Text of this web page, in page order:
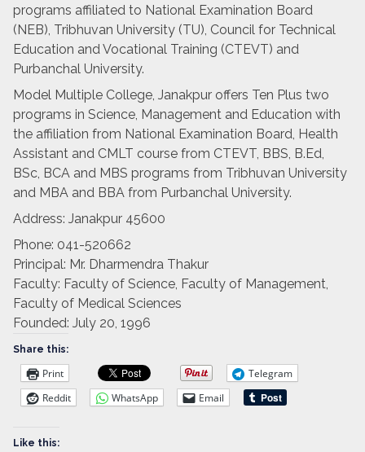
programs affiliated to National Examination Board
(NEB), Tribhuvan University (TU), Council for Technical
Education and Vocational Training (CTEVT) and
Purbanchal University.
Model Multiple College, Janakpur offers Ten Plus two
programs in Science, Management and Education with
the affiliation from National Examination Board, Health
Assistant and CMLT course from CTEVT, BBS, B.Ed,
BSc, BCA and MBS programs from Tribhuvan University
and MBA and BBA from Purbanchal University.
Address: Janakpur 45600
Phone: 041-520662
Principal: Mr. Dharmendra Thakur
Faculty: Faculty of Science, Faculty of Management,
Faculty of Medical Sciences
Founded: July 20, 1996
Share this:
Print
Telegram
Reddit
WhatsApp Email
Like this: